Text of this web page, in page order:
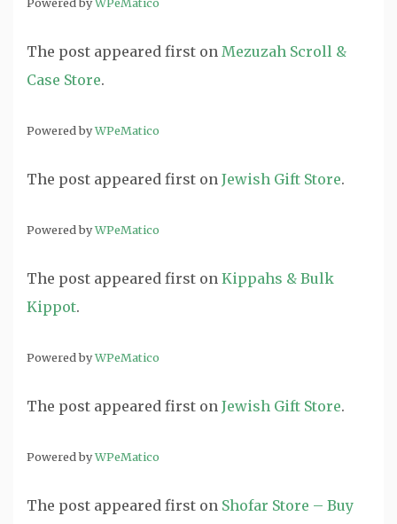
The post appeared first on Mezuzah Scroll &
Case Store.
Powered byWPeMatico
The post appeared first on Jewish Gift Store.
Powered byWPeMatico
The post appeared first on Kippahs & Bulk
Kippot.
Powered byWPeMatico
The post appeared first on Jewish Gift Store.
Powered byWPeMatico
The post appeared first on Shofar Store – Buy